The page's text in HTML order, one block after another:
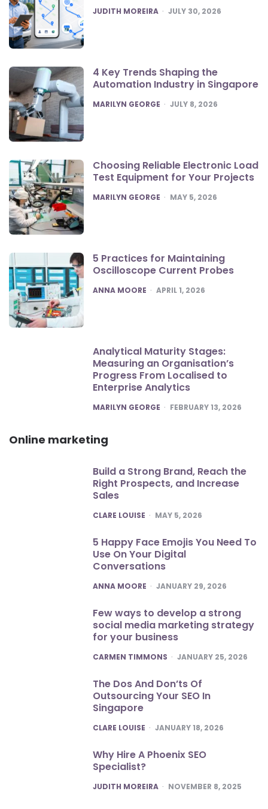
POSTED
JUDITH MOREIRA JULY 30, 2026
4 Key Trends Shaping the
Automation Industry in Singapore
POSTED
MARILYN GEORGE JULY 8, 2026
Choosing Reliable Electronic Load
Test Equipment for Your Projects
POSTED
MARILYN GEORGE MAY 5, 2026
5 Practices for Maintaining
Oscilloscope Current Probes
POSTED
ANNA MOORE APRIL 1, 2026
Analytical Maturity Stages:
Measuring an Organisation’s
Progress From Localised to
Enterprise Analytics
POSTED
MARILYN GEORGE FEBRUARY 13, 2026
Online marketing
Build a Strong Brand, Reach the
Right Prospects, and Increase
Sales
POSTED
CLARE LOUISE MAY 5, 2026
5 Happy Face Emojis You Need To
Use On Your Digital
Conversations
POSTED
ANNA MOORE JANUARY 29, 2026
Few ways to develop a strong
social media marketing strategy
for your business
POSTED
CARMEN TIMMONS JANUARY 25, 2026
The Dos And Don’ts Of
Outsourcing Your SEO In
Singapore
POSTED
CLARE LOUISE JANUARY 18, 2026
Why Hire A Phoenix SEO
Specialist?
POSTED
JUDITH MOREIRA NOVEMBER 8, 2025